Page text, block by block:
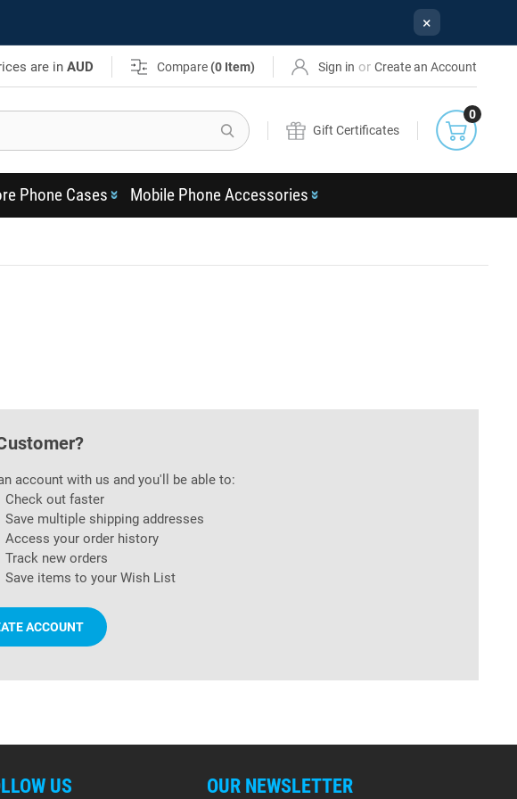
×
are inAUD Compare (0 Item) Sign in or Create an Account
Search
Gift Certificates
0
Phone Cases Mobile Phone Accessories
account with us and you'll be able to:
Check out faster
Save multiple shipping addresses
Access your order history
Track new orders
Save items to your Wish List
ACCOUNT
US OUR NEWSLETTER